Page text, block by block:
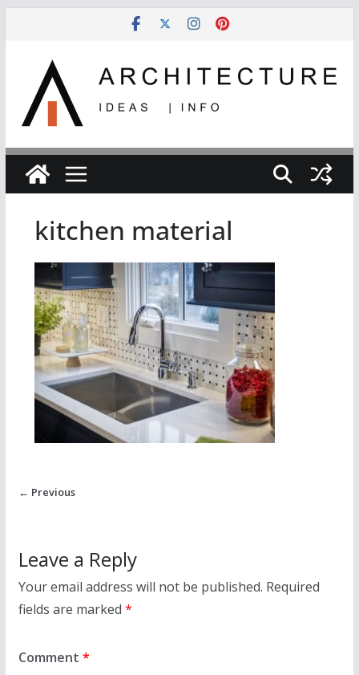
kitchen material
← Previous
Leave a Reply
Your email address will not be published. Required
fields are marked *
Comment *